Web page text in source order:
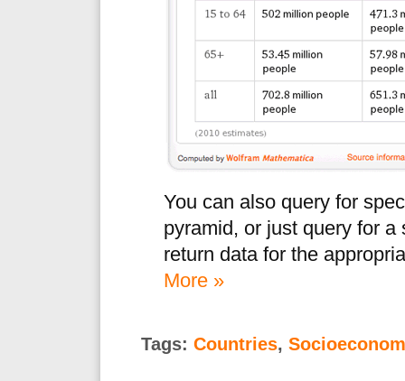
You can also query for
pyramid, or just query for
return data for the
More »
Tags: Countries,